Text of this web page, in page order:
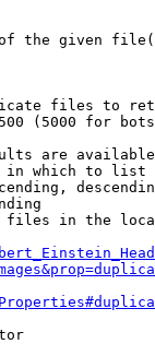
the given
files to
(5000 for
are
in which to list
in the